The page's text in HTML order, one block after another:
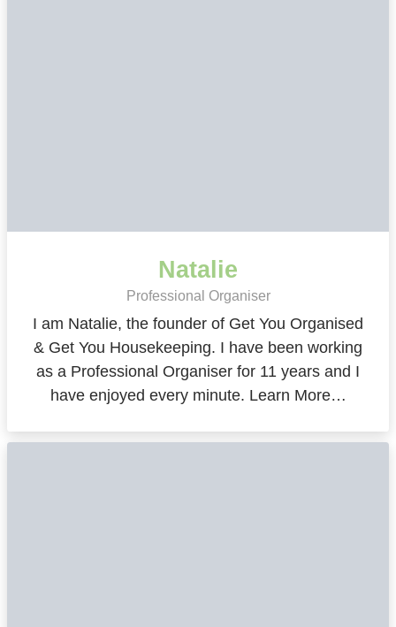
Natalie
Professional Organiser
I am Natalie, the founder of Get You Organised
& Get You Housekeeping. I have been working
as a Professional Organiser for 11 years and I
have enjoyed every minute. Learn More…